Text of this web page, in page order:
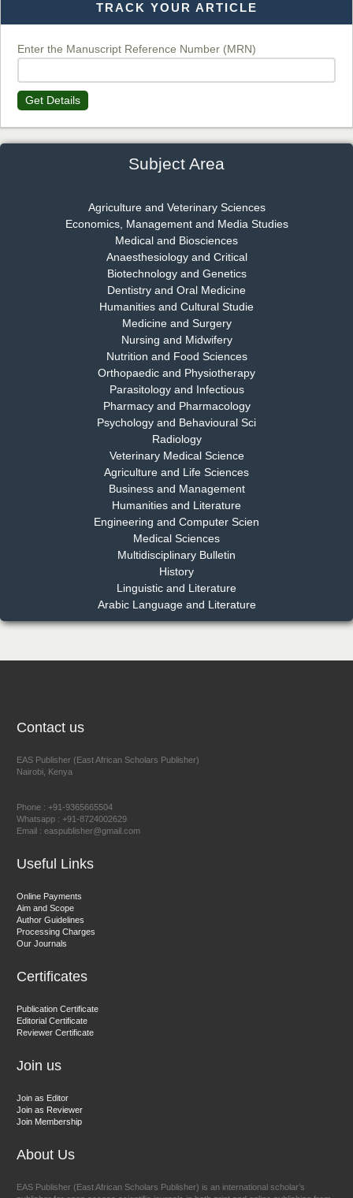
Dr. T. Selvankumar
Chief Editor
Dr. Rejeesh Menon
Chief Editor
EAS Journal of Medicine and Surgery
Dr. S. Jayachandran
Chief Editor
EAS Journal of Dentistry and Oral Medicine
Dr. Md. Habibur Rahman
Chief Editor
EAS Journal of Pharmacy and Pharmacology
Dr. Benard Chemwei, PhD
East African Scholars Multidisciplinary Bulletin
East African Scholar Journal of Engineering and Computer
Sciences
TRACK YOUR ARTICLE
Enter the Manuscript Reference Number (MRN)
Get Details
Subject Area
Agriculture and Veterinary Sciences
Economics, Management and Media Studies
Medical and Biosciences
Anaesthesiology and Critical
Biotechnology and Genetics
Dentistry and Oral Medicine
Humanities and Cultural Studie
Medicine and Surgery
Nursing and Midwifery
Nutrition and Food Sciences
Orthopaedic and Physiotherapy
Parasitology and Infectious
Pharmacy and Pharmacology
Psychology and Behavioural Sci
Radiology
Veterinary Medical Science
Agriculture and Life Sciences
Business and Management
Humanities and Literature
Engineering and Computer Scien
Medical Sciences
Multidisciplinary Bulletin
History
Linguistic and Literature
Arabic Language and Literature
Contact us
EAS Publisher (East African Scholars Publisher)
Nairobi, Kenya
Phone : +91-9365665504
Whatsapp : +91-8724002629
Email : easpublisher@gmail.com
Useful Links
Online Payments
Aim and Scope
Author Guidelines
Processing Charges
Our Journals
Certificates
Publication Certificate
Editorial Certificate
Reviewer Certificate
Join us
Join as Editor
Join as Reviewer
Join Membership
About Us
EAS Publisher (East African Scholars Publisher) is an international scholar’s